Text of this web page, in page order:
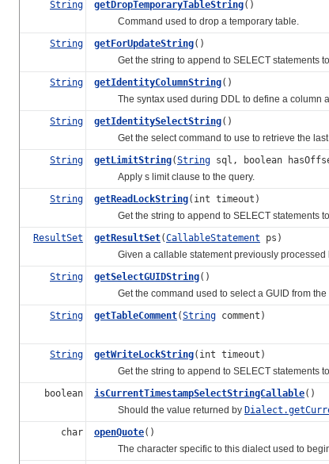
String getDropTemporaryTableString()
Command used to drop a temporary table.
String
getForUpdateString()
Get the string to append to SELECT statements to
String
getIdentityColumnString()
The syntax used during DDL to define a column
String
getIdentitySelectString()
Get the select command to use to retrieve the last
String
getLimitString(String sql, boolean
Apply s limit clause to the query.
String
getReadLockString(int timeout)
Get the string to append to SELECT statements to
ResultSet
getResultSet(CallableStatement ps)
Given a callable statement previously processed
String
getSelectGUIDString()
Get the command used to select a GUID from the
String
getTableComment(String comment)
String getWriteLockString(int timeout)
Get the string to append to SELECT statements to
boolean
isCurrentTimestampSelectStringCallable()
Should the value returned by
char
openQuote()
The character specific to this dialect used to